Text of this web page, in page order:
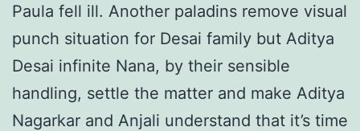
Paula fell ill. Another paladins remove visual
punch situation for Desai family but Aditya
Desai infinite Nana, by their sensible
handling, settle the matter and make Aditya
Nagarkar and Anjali understand that it’s time